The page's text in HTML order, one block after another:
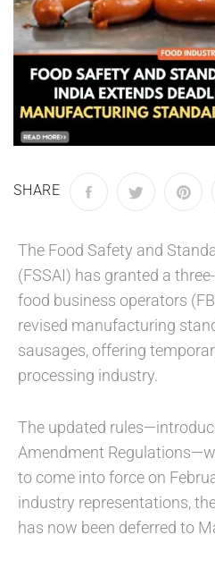
SHARE
The Food Safety and
(FSSAI) has granted a
food business operators
revised manufacturing
sausages, offering
processing industry.
The updated
Amendment
to come into force on
industry representations,
has now been deferred to